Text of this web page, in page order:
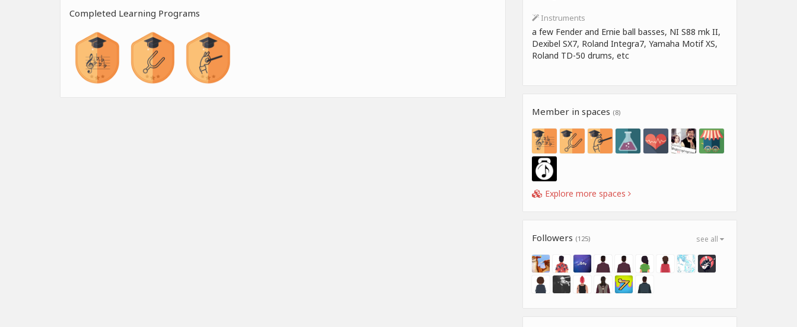
Completed Learning Programs Instruments
a few Fender and Ernie ball basses, NI S88 mk II,
Dexibel SX7, Roland Integra7, Yamaha Motif XS,
Roland TD-50 drums, etc
Member in spaces (8)
Explore more spaces
see all
Followers (125)